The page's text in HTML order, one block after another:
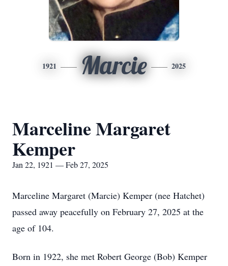
1921 Marcie 2025
Marceline Margaret
Kemper
Jan 22, 1921 — Feb 27, 2025
Marceline Margaret (Marcie) Kemper (nee Hatchet)
passed away peacefully on February 27, 2025 at the
age of 104.
Born in 1922, she met Robert George (Bob) Kemper